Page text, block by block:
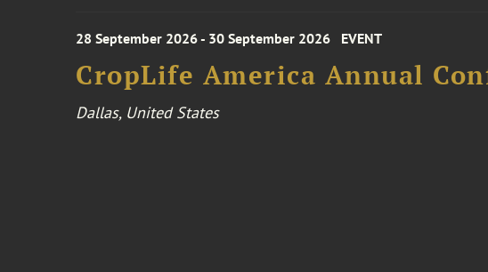
28 September 2026 - 30 September 2026 EVENT
CropLife America Annual
Dallas, United States